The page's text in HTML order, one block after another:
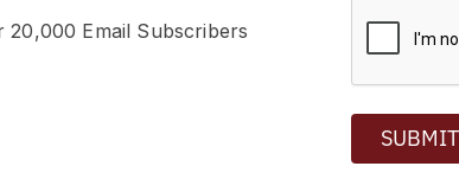
20,000 Email Subscribers
SUBMIT